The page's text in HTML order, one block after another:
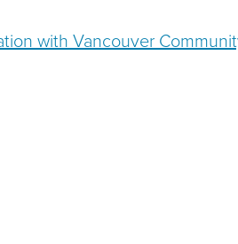
with Vancouver